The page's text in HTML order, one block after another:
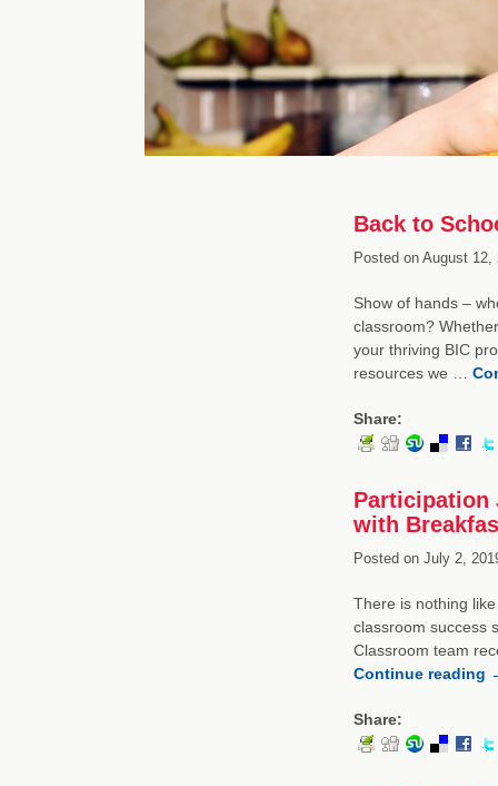
Back to
Posted onAugust 12,
Show of hands –
classroom?
your thriving BIC
resources we …
Share:
Participation
with
Posted onJuly 2,
There is nothing
classroom success
Classroom team
Continue reading
Share: